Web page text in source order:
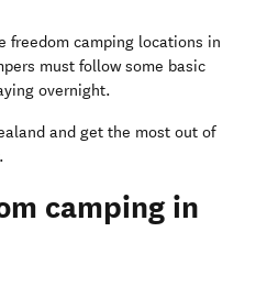
freedom camping locations in
must follow some basic
overnight.
and get the most out of
camping in